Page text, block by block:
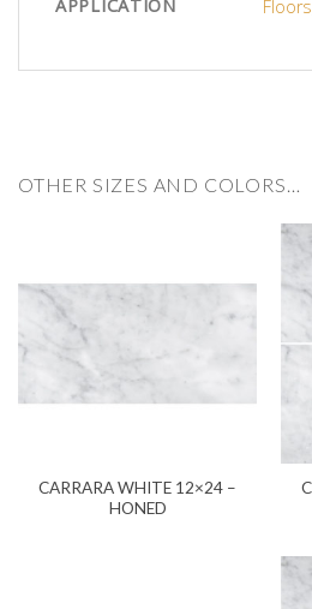
APPLICATION Floors
OTHER SIZES AND COLORS…
CARRARA WHITE 12×24 –
HONED